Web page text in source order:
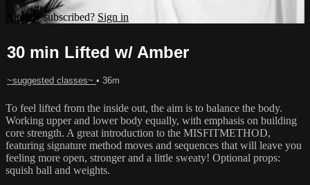
Already subscribed? Sign in
30 min Lifted w/ Amber
~suggested classes~ • 36m
To feel lifted from the inside out, the aim is to balance the body.
Working upper and lower body equally, with emphasis on building
core strength. A great introduction to the MISFITMETHOD,
featuring signature method moves and sequences that will leave you
feeling more open, stronger and a little sweaty! Optional props:
squish ball and weights.